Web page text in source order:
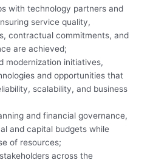
with technology partners and
service quality,
contractual commitments, and
are achieved;
modernization initiatives,
and opportunities that
scalability, and business
and financial governance,
and capital budgets while
of resources;
across the